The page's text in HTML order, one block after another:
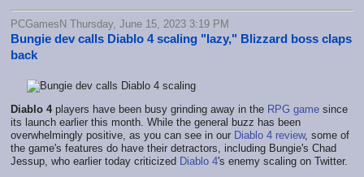
PCGamesN Thursday, June 15, 2023 3:19 PM
Bungie dev calls Diablo 4 scaling "lazy," Blizzard boss claps
back
Diablo 4players have been busy grinding away in the RPG game since
its launch earlier this month. While the general buzz has been
overwhelmingly positive, as you can see in our Diablo 4 review, some of
the game's features do have their detractors, including Bungie's Chad
Jessup, who earlier today criticized Diablo 4's enemy scaling on Twitter.